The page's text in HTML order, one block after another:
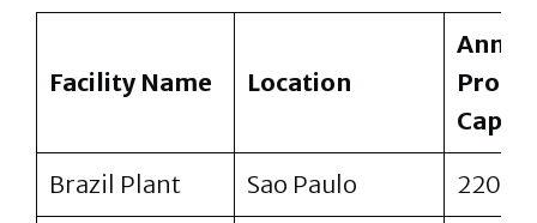
Facility Name Location
Brazil Plant Sao Paulo